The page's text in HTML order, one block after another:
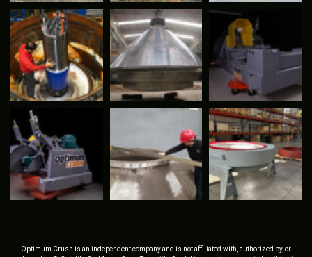
Optimum Crush is an independent company and is not affiliated with, authorized by, or